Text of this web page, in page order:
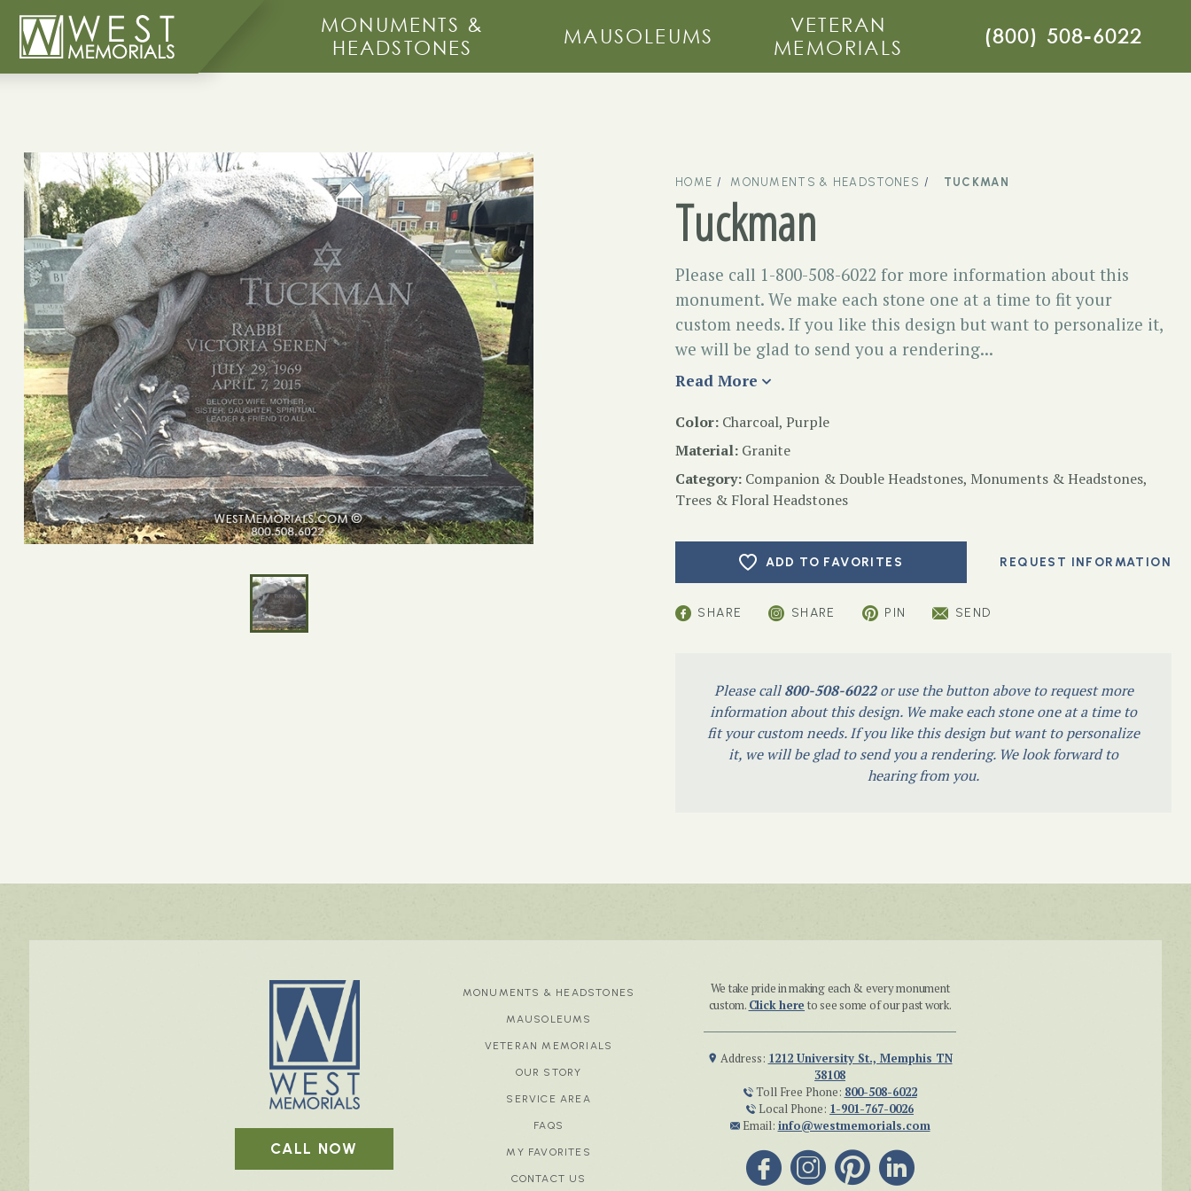
MONUMENTS &
HEADSTONES
MAUSOLEUMS
VETERAN
MEMORIALS
(800) 508-6022
HOME MONUMENTS & HEADSTONES TUCKMAN
Tuckman
Please call 1-800-508-6022 for more information about this
monument. We make each stone one at a time to fit your
custom needs. If you like this design but want to personalize it,
we will be glad to send you a rendering...
Read More
Color: Charcoal, Purple
Material: Granite
Category: Companion & Double Headstones, Monuments & Headstones,
Trees & Floral Headstones
ADD TO FAVORITES
SHARE SHARE PIN SEND
Please call800-508-6022or use the button above to request more
information about this design. We make each stone one at a time to
fit your custom needs. If you like this design but want to personalize
it, we will be glad to send you a rendering. We look forward to
hearing from you.
CALL NOW
MONUMENTS & HEADSTONES
MAUSOLEUMS
VETERAN MEMORIALS
OUR STORY
SERVICE AREA
FAQS
MY FAVORITES
CONTACT US
We take pride in making each & every monument
custom. Click here to see some of our past work.
Address: 1212 University St., Memphis TN
38108
Toll Free Phone: 800-508-6022
Local Phone: 1-901-767-0026
Email: info@westmemorials.com